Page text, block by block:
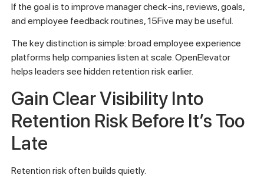
If the goal is to improve manager check-ins, reviews, goals,
and employee feedback routines, 15Five may be useful.
The key distinction is simple: broad employee experience
platforms help companies listen at scale. OpenElevator
helps leaders see hidden retention risk earlier.
Gain Clear Visibility Into
Retention Risk Before It’s Too
Late
Retention risk often builds quietly.